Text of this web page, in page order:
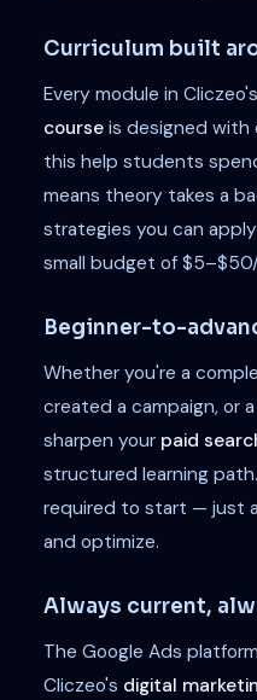
Curriculum built
Every module in Cliczeo's
course is designed with
this help students
means theory takes a
strategies you can
small budget of
Beginner-to-
Whether you're a
created a campaign, or
sharpen your paid
structured learning
required to start — just
and optimize.
Always current,
The Google Ads
Cliczeo's digital